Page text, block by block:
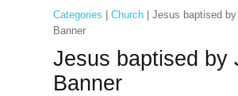
Categories Church| Jesus baptised by
Banner
Jesus baptised by
Banner